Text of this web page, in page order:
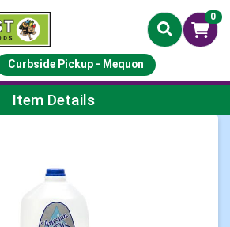
0
Curbside Pickup - Mequon
Page
Item Details